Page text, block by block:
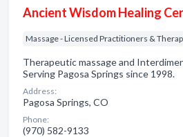
Ancient Wisdom Healing
Massage - Licensed Practitioners &
Therapeutic massage and
Serving Pagosa Springs since 1998.
Address:
Pagosa Springs, CO
Phone:
(970) 582-9133